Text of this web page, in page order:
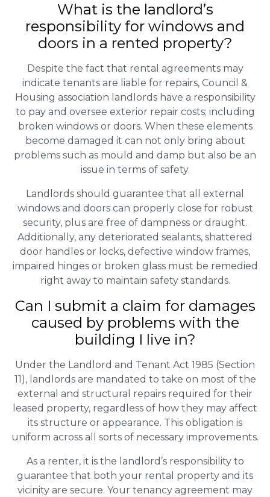
What is the landlord’s
responsibility for windows and
doors in a rented property?
Despite the fact that rental agreements may
indicate tenants are liable for repairs, Council &
Housing association landlords have a responsibility
to pay and oversee exterior repair costs; including
broken windows or doors. When these elements
become damaged it can not only bring about
problems such as mould and damp but also be an
issue in terms of safety.
Landlords should guarantee that all external
windows and doors can properly close for robust
security, plus are free of dampness or draught.
Additionally, any deteriorated sealants, shattered
door handles or locks, defective window frames,
impaired hinges or broken glass must be remedied
right away to maintain safety standards.
Can I submit a claim for damages
caused by problems with the
building I live in?
Under the Landlord and Tenant Act 1985 (Section
11), landlords are mandated to take on most of the
external and structural repairs required for their
leased property, regardless of how they may affect
its structure or appearance. This obligation is
uniform across all sorts of necessary improvements.
As a renter, it is the landlord’s responsibility to
guarantee that both your rental property and its
vicinity are secure. Your tenancy agreement may